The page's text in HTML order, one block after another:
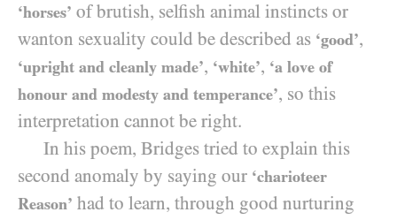
‘horses’ of brutish, selfish animal instincts or
wanton sexuality could be described as ‘good’,
‘upright and cleanly made’, ‘white’, ‘a love of
honour and modesty and temperance’, so this
interpretation cannot be right.
In his poem, Bridges tried to explain this
second anomaly by saying our ‘charioteer
Reason’ had to learn, through good nurturing